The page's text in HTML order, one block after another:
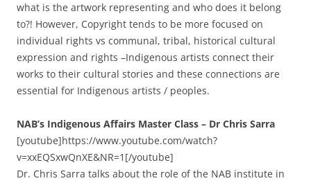
what is the artwork representing and who does it belong
to?! However, Copyright tends to be more focused on
individual rights vs communal, tribal, historical cultural
expression and rights –Indigenous artists connect their
works to their cultural stories and these connections are
essential for Indigenous artists / peoples.
NAB’s Indigenous Affairs Master Class – Dr Chris Sarra
[youtube]https://www.youtube.com/watch?
v=xxEQSxwQnXE&NR=1[/youtube]
Dr. Chris Sarra talks about the role of the NAB institute in